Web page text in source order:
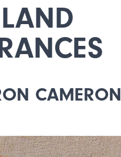
CAMERON